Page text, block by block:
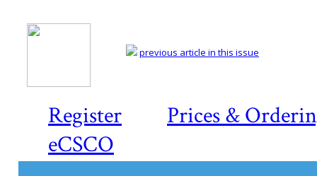
Register
Prices &
eCSCO
previous article in this issue